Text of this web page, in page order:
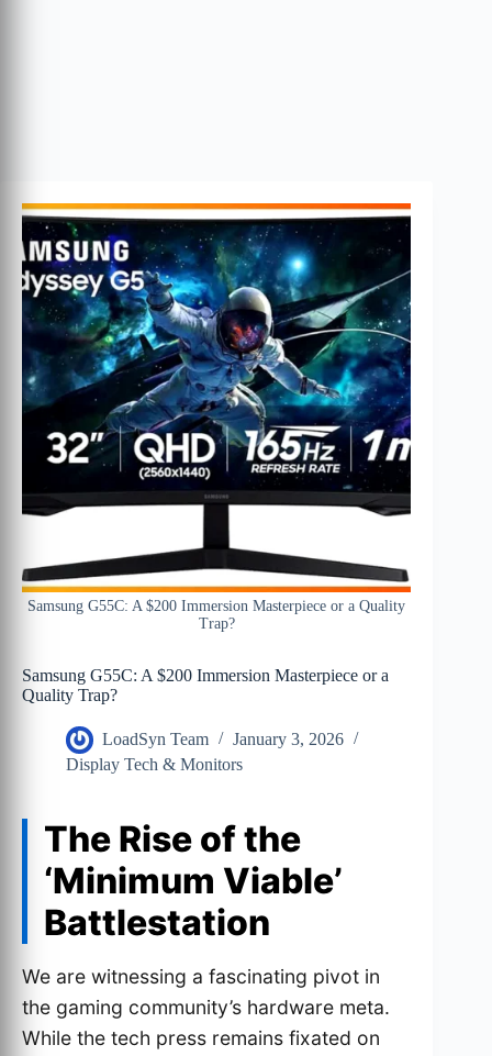
Samsung G55C: A $200 Immersion Masterpiece or a Quality
Trap?
Samsung G55C: A $200 Immersion Masterpiece or a
Quality Trap?
LoadSyn Team
January 3, 2026
Display Tech & Monitors
The Rise of the
‘Minimum Viable’
Battlestation
We are witnessing a fascinating pivot in
the gaming community’s hardware meta.
While the tech press remains fixated on